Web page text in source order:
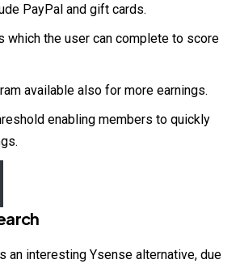
PayPal and gift cards.
which the user can complete to score
available also for more earnings.
enabling members to quickly
an interesting Ysense alternative, due